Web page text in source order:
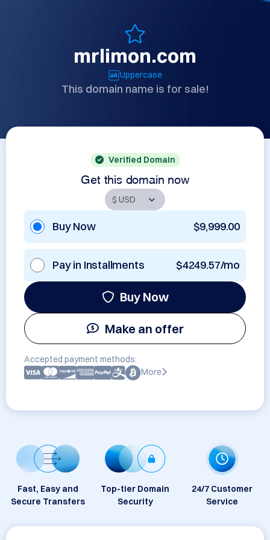
mrlimon.com
Uppercase
This domain name is for sale!
Verified Domain
Get this domain now
Buy Now $9,999.00
Pay in Installments $4249.57/mo
Buy Now
Make an offer
Accepted payment methods:
More
Fast, Easy and
Secure Transfers
Top-tier Domain
Security
24/7 Customer
Service